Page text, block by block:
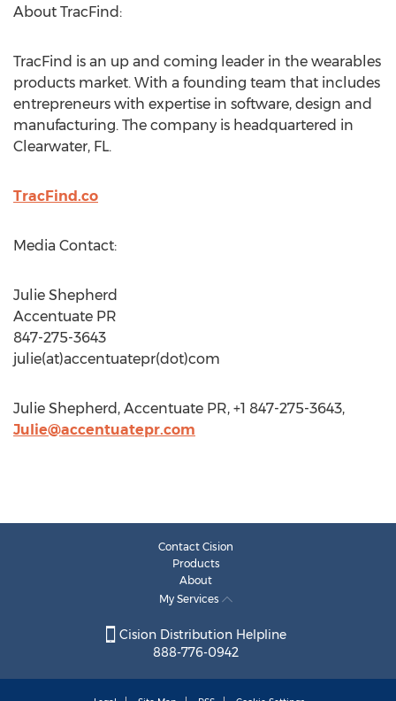
About TracFind:
TracFind is an up and coming leader in the wearables
products market. With a founding team that includes
entrepreneurs with expertise in software, design and
manufacturing. The company is headquartered in
Clearwater, FL.
TracFind.co
Media Contact:
Julie Shepherd
Accentuate PR
847-275-3643
julie(at)accentuatepr(dot)com
Julie Shepherd, Accentuate PR, +1 847-275-3643,
Julie@accentuatepr.com
Contact Cision
Products
About
My Services
Cision Distribution Helpline
888-776-0942